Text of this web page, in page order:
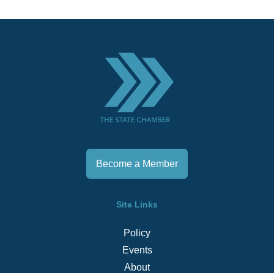
Become a Member
Site Links
Policy
Events
About